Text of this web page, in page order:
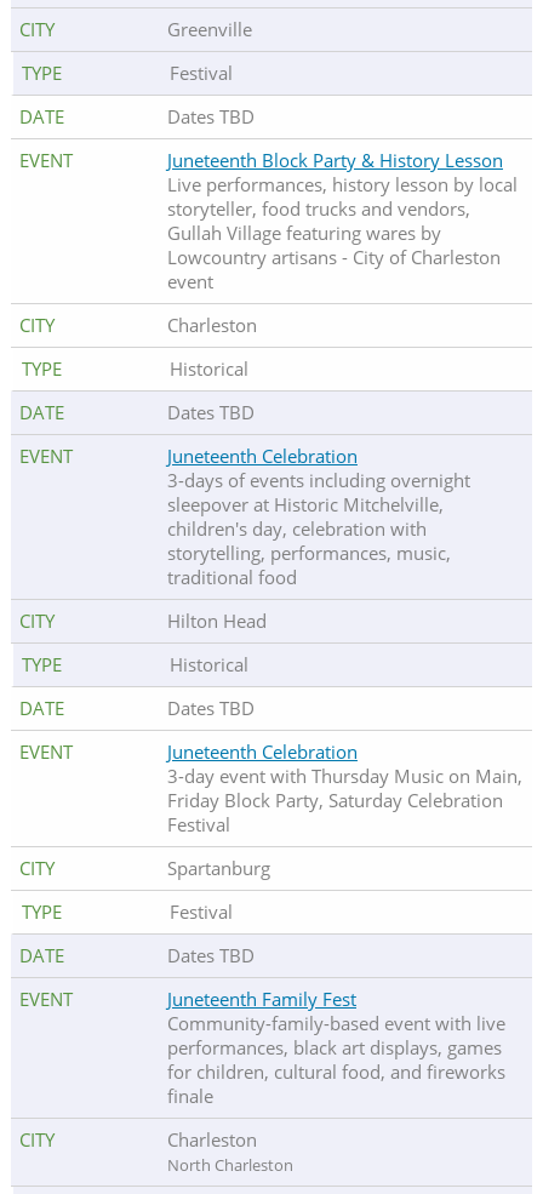
Greenville
Festival
Dates TBD
Juneteenth Block Party & History Lesson
Live performances, history lesson by local
storyteller, food trucks and vendors,
Gullah Village featuring wares by
Lowcountry artisans - City of Charleston
event
Charleston
Historical
Dates TBD
Juneteenth Celebration
3-days of events including overnight
sleepover at Historic Mitchelville,
children's day, celebration with
storytelling, performances, music,
traditional food
Hilton Head
Historical
Dates TBD
Juneteenth Celebration
3-day event with Thursday Music on Main,
Friday Block Party, Saturday Celebration
Festival
Spartanburg
Festival
Dates TBD
Juneteenth Family Fest
Community-family-based event with live
performances, black art displays, games
for children, cultural food, and fireworks
finale
Charleston
North Charleston